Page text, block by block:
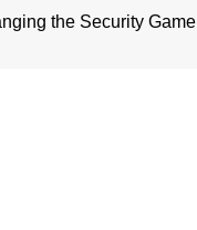
the Security Game